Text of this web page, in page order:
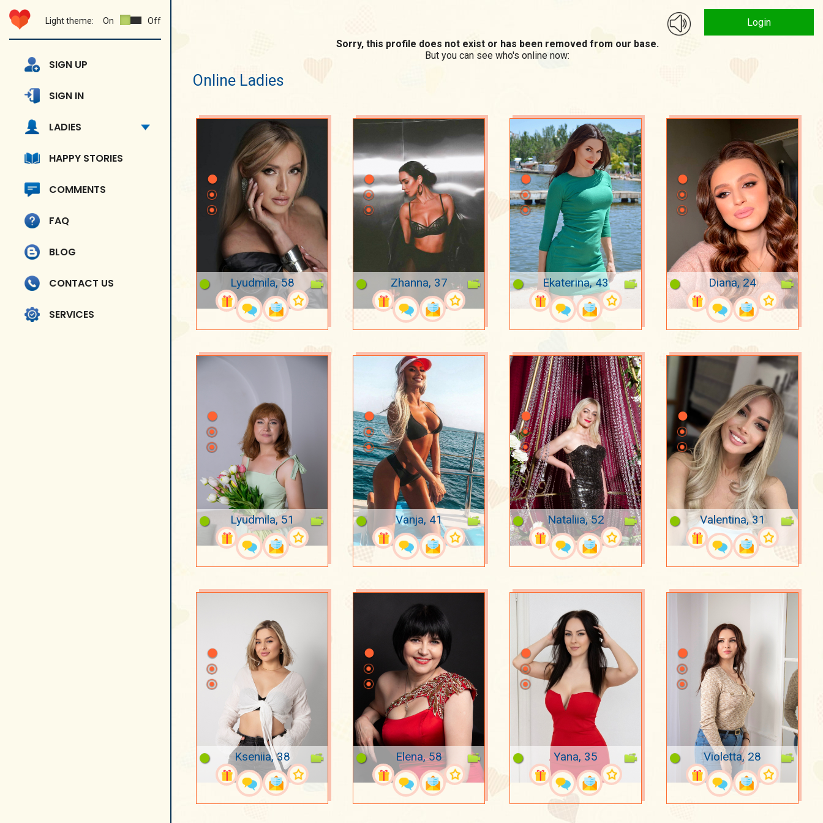
Light theme: On Off
SIGN UP
SIGN IN
LADIES
HAPPY STORIES
COMMENTS
FAQ
BLOG
CONTACT US
SERVICES
Login
Sorry, this profile does not exist or has been removed from our base.
But you can see who's online now:
Online Ladies
Lyudmila, 58 Zhanna, 37 Ekaterina, 43 Diana, 24
Lyudmila, 51 Vanja, 41 Nataliia, 52 Valentina, 31
Kseniia, 38 Elena, 58 Yana, 35 Violetta, 28